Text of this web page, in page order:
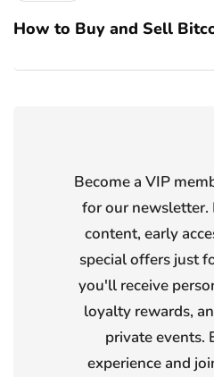
How to Buy and Sell
Become a VIP
for our newsletter.
content, early
special offers just
you'll receive
loyalty rewards,
private events.
experience and